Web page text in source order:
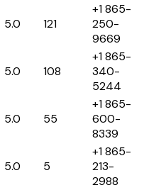
5.0 121
+1 865-
250-
9669
5.0 108
+1 865-
340-
5244
5.0 55
+1 865-
600-
8339
5.0 5
+1 865-
213-
2988